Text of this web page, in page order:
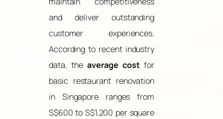
and deliver outstanding
customer experiences.
According to recent industry
data, theaverage costfor
basic restaurant renovation
in Singapore ranges from
S$600 to S$1,200 per square